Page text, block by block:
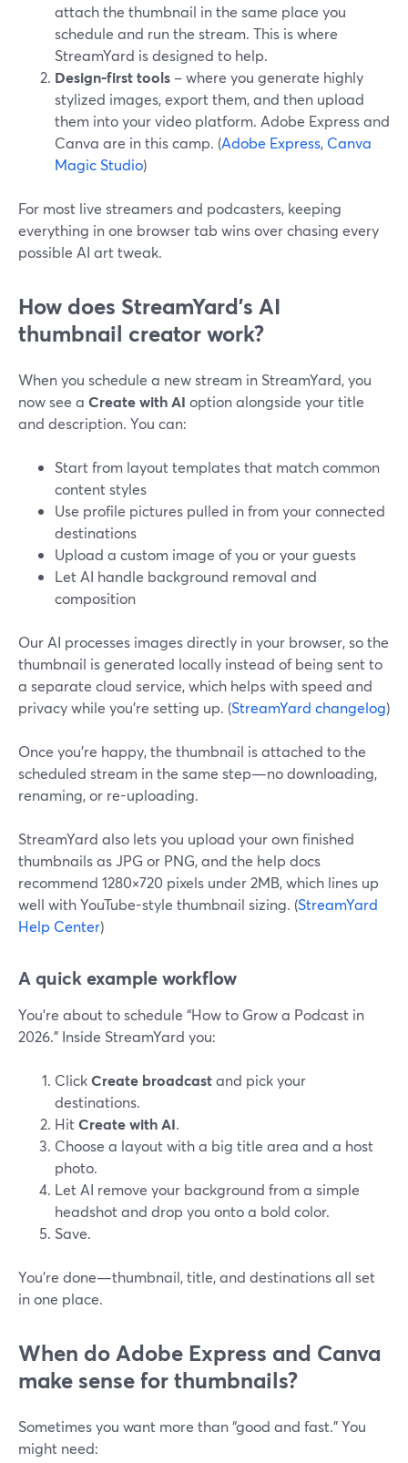
attach the thumbnail in the same place you
schedule and run the stream. This is where
StreamYard is designed to help.
Design-first tools – where you generate highly
stylized images, export them, and then upload
them into your video platform. Adobe Express and
Canva are in this camp. (Adobe Express, Canva
Magic Studio)
For most live streamers and podcasters, keeping
everything in one browser tab wins over chasing every
possible AI art tweak.
How does StreamYard’s AI
thumbnail creator work?
When you schedule a new stream in StreamYard, you
now see a Create with AI option alongside your title
and description. You can:
Start from layout templates that match common
content styles
Use profile pictures pulled in from your connected
destinations
Upload a custom image of you or your guests
Let AI handle background removal and
composition
Our AI processes images directly in your browser, so the
thumbnail is generated locally instead of being sent to
a separate cloud service, which helps with speed and
privacy while you’re setting up. (StreamYard changelog)
Once you’re happy, the thumbnail is attached to the
scheduled stream in the same step—no downloading,
renaming, or re-uploading.
StreamYard also lets you upload your own finished
thumbnails as JPG or PNG, and the help docs
recommend 1280×720 pixels under 2MB, which lines up
well with YouTube-style thumbnail sizing. (StreamYard
Help Center)
A quick example workflow
You’re about to schedule “How to Grow a Podcast in
2026.” Inside StreamYard you:
ClickCreate broadcastand pick your
destinations.
HitCreate with AI.
Choose a layout with a big title area and a host
photo.
Let AI remove your background from a simple
headshot and drop you onto a bold color.
Save.
You’re done—thumbnail, title, and destinations all set
in one place.
When do Adobe Express and Canva
make sense for thumbnails?
Sometimes you want more than “good and fast.” You
might need: